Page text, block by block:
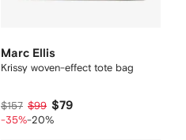
Marc Ellis
Krissy woven-effect tote bag
$157 $99 $79
-35%-20%